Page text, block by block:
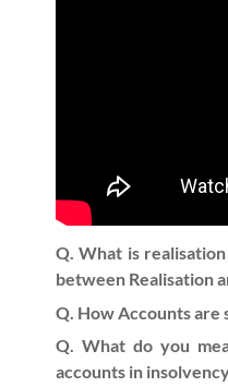
Q. What is
between Realisation
Q. How Accounts are
Q. What do you
accounts in